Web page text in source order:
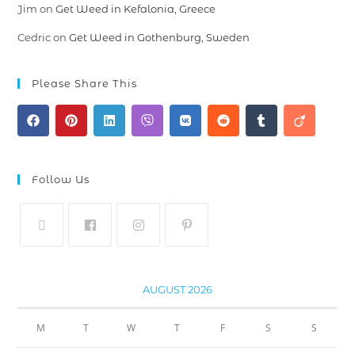
Jim onGet Weed in Kefalonia, Greece
CedriconGet Weed in Gothenburg, Sweden
Please Share This
Follow Us
AUGUST 2026
M T W T F S S